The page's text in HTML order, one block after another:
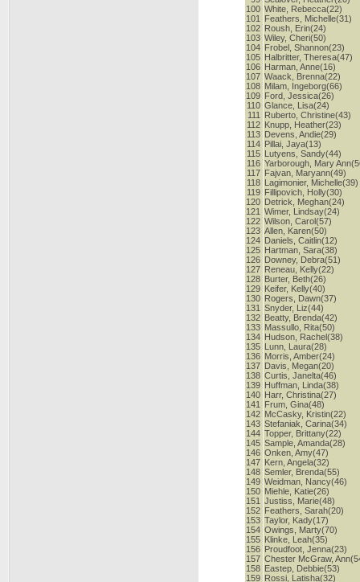
100
101
102
103
104
105
106
107
108
109
110
111
112
113
114
115
116
117
118
119
120
121
122
123
124
125
126
127
128
129
130
131
132
133
134
135
136
137
138
139
140
141
142
143
144
145
146
147
148
149
150
151
152
153
154
155
156
157
158
159
White, Rebecca(22)
Feathers, Michelle(31)
Roush, Erin(24)
Wiley, Cheri(50)
Frobel, Shannon(23)
Halbritter, Theresa(47)
Harman, Anne(16)
Waack, Brenna(22)
Milam, Ingeborg(66)
Ford, Jessica(26)
Glance, Lisa(24)
Ruberto, Christine(43)
Knupp, Heather(23)
Devens, Andie(29)
Pillai, Jaya(13)
Lutyens, Sandy(44)
Yarborough, Mary
Fajvan, Maryann(49)
Lagimonier, Michelle(39)
Fillipovich, Holly(30)
Detrick, Meghan(24)
Wimer, Lindsay(24)
Wilson, Carol(57)
Allen, Karen(50)
Daniels, Caitlin(12)
Hartman, Sara(38)
Downey, Debra(51)
Reneau, Kelly(22)
Burter, Beth(26)
Keifer, Kelly(40)
Rogers, Dawn(37)
Snyder, Liz(44)
Beatty, Brenda(42)
Massullo, Rita(50)
Hudson, Rachel(38)
Lunn, Laura(28)
Morris, Amber(24)
Davis, Megan(20)
Curtis, Janelta(46)
Huffman, Linda(38)
Harr, Christina(27)
Frum, Gina(48)
McCasky, Kristin(22)
Stefaniak, Carina(34)
Topper, Brittany(22)
Sample, Amanda(28)
Onken, Amy(47)
Kern, Angela(32)
Semler, Brenda(55)
Weidman, Nancy(46)
Miehle, Katie(26)
Justiss, Marie(48)
Feathers, Sarah(20)
Taylor, Kady(17)
Owings, Marty(70)
Klinke, Leah(35)
Proudfoot, Jenna(23)
Chester McGraw,
Eastep, Debbie(53)
Rossi, Latisha(32)